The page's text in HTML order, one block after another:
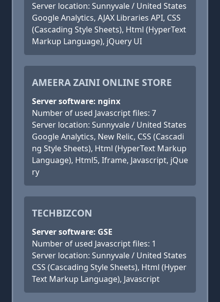
Server location: Sunnyvale / United States
Google Analytics, AJAX Libraries API, CSS
(Cascading Style Sheets), Html (HyperText
Markup Language), jQuery UI
AMEERA ZAINI ONLINE STORE
Server software: nginx
Number of used Javascript files: 7
Server location: Sunnyvale / United States
Google Analytics, New Relic, CSS (Cascadi
ng Style Sheets), Html (HyperText Markup
Language), Html5, Iframe, Javascript, jQue
ry
TECHBIZCON
Server software: GSE
Number of used Javascript files: 1
Server location: Sunnyvale / United States
CSS (Cascading Style Sheets), Html (Hyper
Text Markup Language), Javascript